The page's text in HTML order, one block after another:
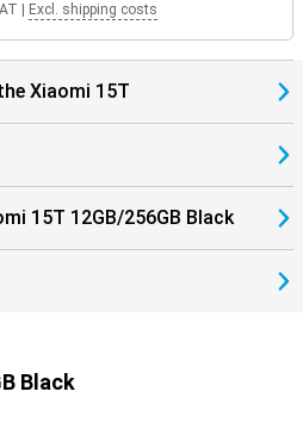
Excl. shipping costs
Xiaomi 15T
15T 12GB/256GB Black
Black